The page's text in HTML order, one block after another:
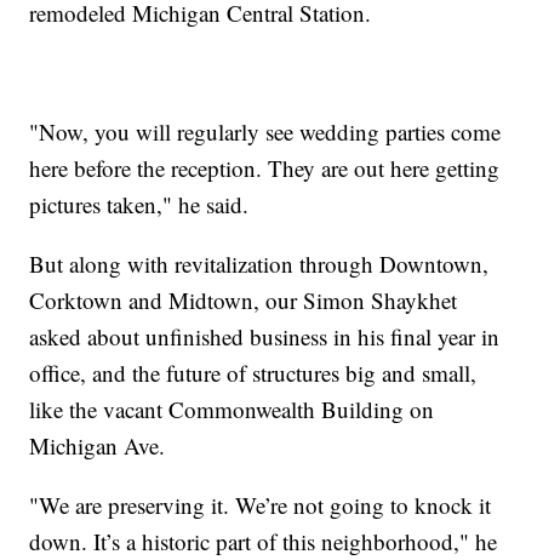
remodeled Michigan Central Station.
"Now, you will regularly see wedding parties come
here before the reception. They are out here getting
pictures taken," he said.
But along with revitalization through Downtown,
Corktown and Midtown, our Simon Shaykhet
asked about unfinished business in his final year in
office, and the future of structures big and small,
like the vacant Commonwealth Building on
Michigan Ave.
"We are preserving it. We’re not going to knock it
down. It’s a historic part of this neighborhood," he